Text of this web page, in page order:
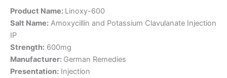
Product Name: Linoxy-600
Salt Name: Amoxycillin and Potassium Clavulanate Injection
IP
Strength: 600mg
Manufacturer: German Remedies
Presentation: Injection